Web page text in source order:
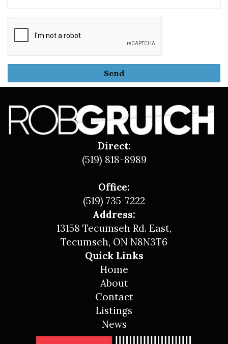
Direct:
(519) 818-8989
Office:
(519) 735-7222
Address:
13158 Tecumseh Rd. East,
Tecumseh, ON N8N3T6
Quick Links
Home
About
Contact
Listings
News